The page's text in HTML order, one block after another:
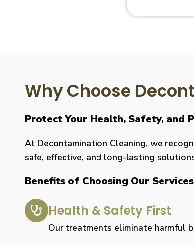
Why Choose
Protect Your Health, Safety, and
At Decontamination Cleaning, we
safe, effective, and long-lasting
Benefits of Choosing Our
Health & Safety First
Our treatments eliminate harmful